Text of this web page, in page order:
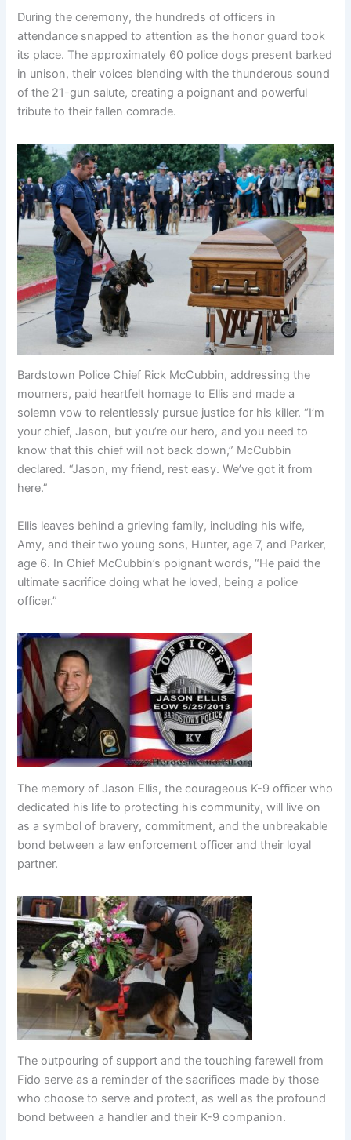
During the ceremony, the hundreds of officers in
attendance snapped to attention as the honor guard took
its place. The approximately 60 police dogs present barked
in unison, their voices blending with the thunderous sound
of the 21-gun salute, creating a poignant and powerful
tribute to their fallen comrade.
Bardstown Police Chief Rick McCubbin, addressing the
mourners, paid heartfelt homage to Ellis and made a
solemn vow to relentlessly pursue justice for his killer. “I’m
your chief, Jason, but you’re our hero, and you need to
know that this chief will not back down,” McCubbin
declared. “Jason, my friend, rest easy. We’ve got it from
here.”
Ellis leaves behind a grieving family, including his wife,
Amy, and their two young sons, Hunter, age 7, and Parker,
age 6. In Chief McCubbin’s poignant words, “He paid the
ultimate sacrifice doing what he loved, being a police
officer.”
The memory of Jason Ellis, the courageous K-9 officer who
dedicated his life to protecting his community, will live on
as a symbol of bravery, commitment, and the unbreakable
bond between a law enforcement officer and their loyal
partner.
The outpouring of support and the touching farewell from
Fido serve as a reminder of the sacrifices made by those
who choose to serve and protect, as well as the profound
bond between a handler and their K-9 companion.